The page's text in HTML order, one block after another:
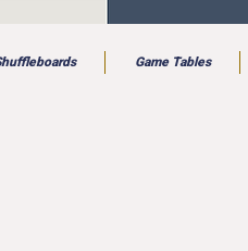
Game Tables